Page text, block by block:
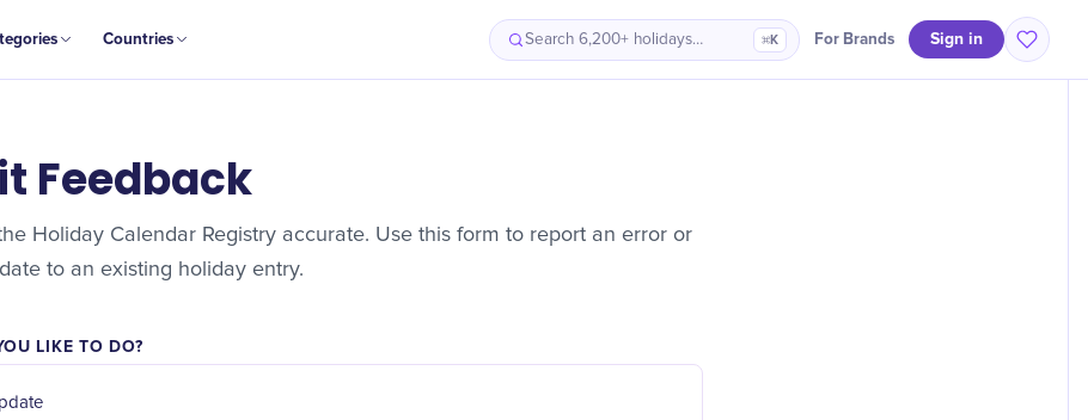
Countries Search 6,200+ holidays… ⌘K For Brands Sign in
Feedback
Holiday Calendar Registry accurate. Use this form to report an error or
to an existing holiday entry.
LIKE TO DO?